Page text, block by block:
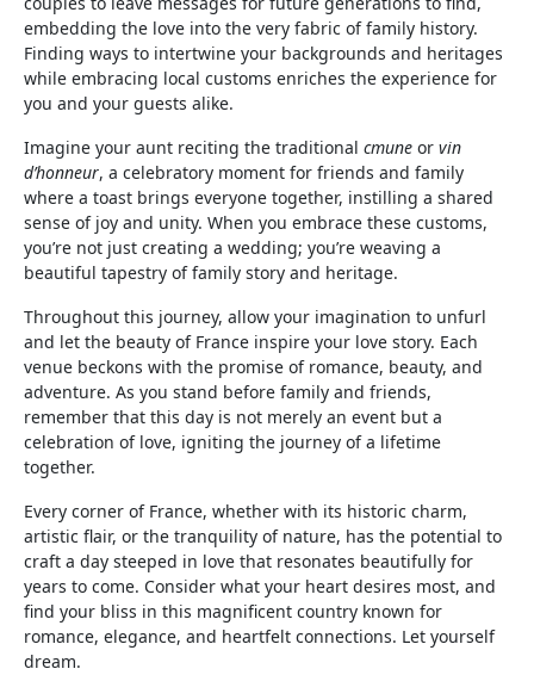
embedding the love into the very fabric of family history.
Finding ways to intertwine your backgrounds and heritages
while embracing local customs enriches the experience for
you and your guests alike.
Imagine your aunt reciting the traditional cmune or vin
d’honneur, a celebratory moment for friends and family
where a toast brings everyone together, instilling a shared
sense of joy and unity. When you embrace these customs,
you’re not just creating a wedding; you’re weaving a
beautiful tapestry of family story and heritage.
Throughout this journey, allow your imagination to unfurl
and let the beauty of France inspire your love story. Each
venue beckons with the promise of romance, beauty, and
adventure. As you stand before family and friends,
remember that this day is not merely an event but a
celebration of love, igniting the journey of a lifetime
together.
Every corner of France, whether with its historic charm,
artistic flair, or the tranquility of nature, has the potential to
craft a day steeped in love that resonates beautifully for
years to come. Consider what your heart desires most, and
find your bliss in this magnificent country known for
romance, elegance, and heartfelt connections. Let yourself
dream.